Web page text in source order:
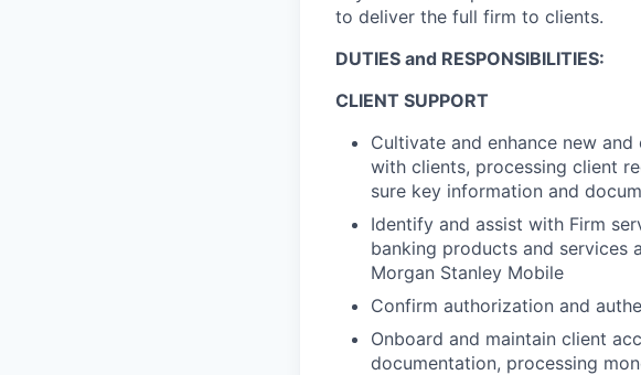
to deliver the full firm to clients.
DUTIES and RESPONSIBILITIES:
CLIENT SUPPORT
Cultivate and enhance new
with clients, processing client
sure key information and
Identify and assist with Firm
banking products and services
Morgan Stanley Mobile
Confirm authorization and
Onboard and maintain client
documentation, processing